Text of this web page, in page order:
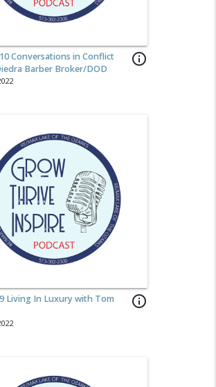
info_outline
Conversations in Conflict
Barber Broker/DOD
info_outline
Living In Luxury with Tom